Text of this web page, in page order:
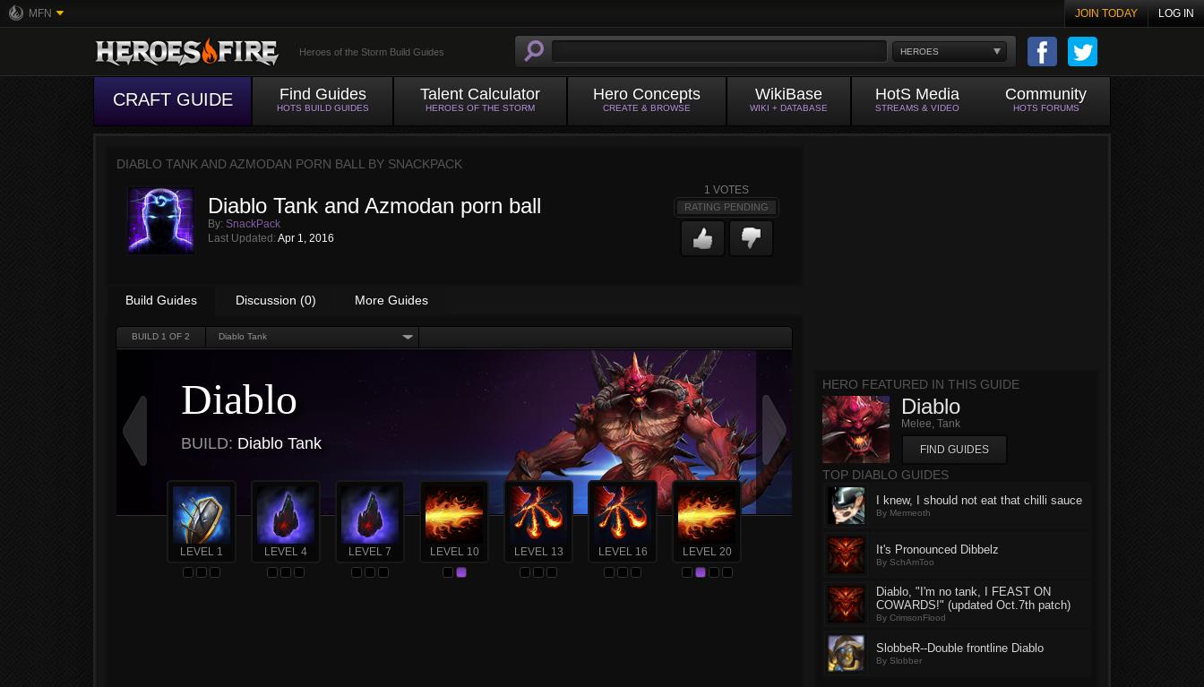
MFN JOIN TODAY LOG IN
HEROES
Heroes of the Storm Build Guides
CRAFT GUIDE Find Guides
HOTS BUILD GUIDES
Talent Calculator
HEROES OF THE STORM
Hero Concepts
CREATE & BROWSE
WikiBase
WIKI + DATABASE
HotS Media
STREAMS & VIDEO
Community
HOTS FORUMS
DIABLO TANK AND AZMODAN PORN BALL BY SNACKPACK
Diablo Tank and Azmodan porn ball
By: SnackPack
Last Updated: Apr 1, 2016
1 VOTES
RATING PENDING
Build Guides Discussion (0) More Guides
BUILD 1 OF 2 Diablo Tank
Diablo
BUILD: Diablo Tank
LEVEL 1 LEVEL 4 LEVEL 7 LEVEL 10 LEVEL 13 LEVEL 16 LEVEL 20
HERO FEATURED IN THIS GUIDE
Diablo
Melee, Tank
FIND GUIDES
TOP DIABLO GUIDES
I knew, I should not eat that chilli sauce
By Mermeoth
It's Pronounced Dibbelz
By SchAmToo
Diablo, "I'm no tank, I FEAST ON
COWARDS!" (updated Oct.7th patch)
By CrimsonFlood
SlobbeR--Double frontline Diablo
By Slobber